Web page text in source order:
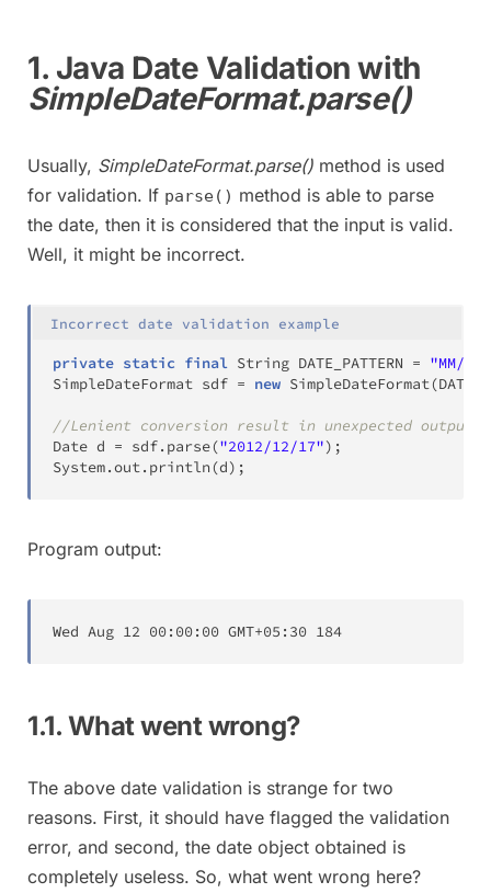
1. Java Date Validation with
SimpleDateFormat.parse()
Usually, SimpleDateFormat.parse() method is used
for validation. If parse() method is able to parse
the date, then it is considered that the input is valid.
Well, it might be incorrect.
Incorrect date validation example
private static final String DATE_PATTERN = "MM/
SimpleDateFormat sdf = new SimpleDateFormat(
//Lenient conversion result in unexpected output
Date d = sdf. parse("2012/12/17") ;
System.out. println(d) ;
Program output:
Wed Aug 12 00: 00: 00 GMT+05 : 30 184
1.1. What went wrong?
The above date validation is strange for two
reasons. First, it should have flagged the validation
error, and second, the date object obtained is
completely useless. So, what went wrong here?